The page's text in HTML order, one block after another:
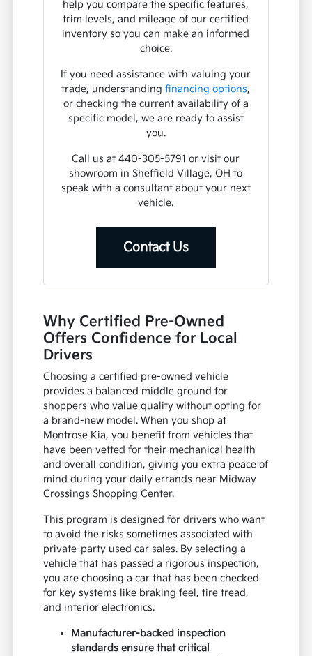
help you compare the specific features,
trim levels, and mileage of our certified
inventory so you can make an informed
choice.
If you need assistance with valuing your
trade, understandingfinancing options,
or checking the current availability of a
specific model, we are ready to assist
you.
Call us at 440-305-5791 or visit our
showroom in Sheffield Village, OH to
speak with a consultant about your next
vehicle.
Contact Us
Why Certified Pre-Owned
Offers Confidence for Local
Drivers
Choosing a certified pre-owned vehicle
provides a balanced middle ground for
shoppers who value quality without opting for
a brand-new model. When you shop at
Montrose Kia, you benefit from vehicles that
have been vetted for their mechanical health
and overall condition, giving you extra peace of
mind during your daily errands near Midway
Crossings Shopping Center.
This program is designed for drivers who want
to avoid the risks sometimes associated with
private-party used car sales. By selecting a
vehicle that has passed a rigorous inspection,
you are choosing a car that has been checked
for key systems like braking feel, tire tread,
and interior electronics.
Manufacturer-backed inspection
standards ensure that critical